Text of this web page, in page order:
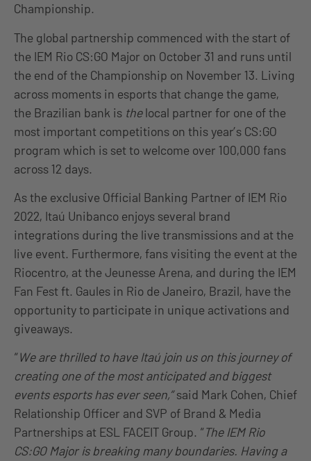
Championship.
The global partnership commenced with the start of
the IEM Rio CS:GO Major on October 31 and runs until
the end of the Championship on November 13. Living
across moments in esports that change the game,
the Brazilian bank is thelocal partner for one of the
most important competitions on this year’s CS:GO
program which is set to welcome over 100,000 fans
across 12 days.
As the exclusive Official Banking Partner of IEM Rio
2022, Itaú Unibanco enjoys several brand
integrations during the live transmissions and at the
live event. Furthermore, fans visiting the event at the
Riocentro, at the Jeunesse Arena, and during the IEM
Fan Fest ft. Gaules in Rio de Janeiro, Brazil, have the
opportunity to participate in unique activations and
giveaways.
“We are thrilled to have Itaú join us on this journey of
creating one of the most anticipated and biggest
events esports has ever seen,”said Mark Cohen, Chief
Relationship Officer and SVP of Brand & Media
Partnerships at ESL FACEIT Group. “The IEM Rio
CS:GO Major is breaking many boundaries. Having a